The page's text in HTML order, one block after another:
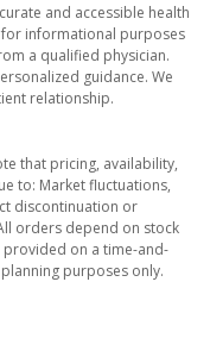
and accessible health
informational purposes
a qualified physician.
guidance. We
relationship.
that pricing, availability,
to: Market fluctuations,
discontinuation or
orders depend on stock
provided on a time-and-
purposes only.